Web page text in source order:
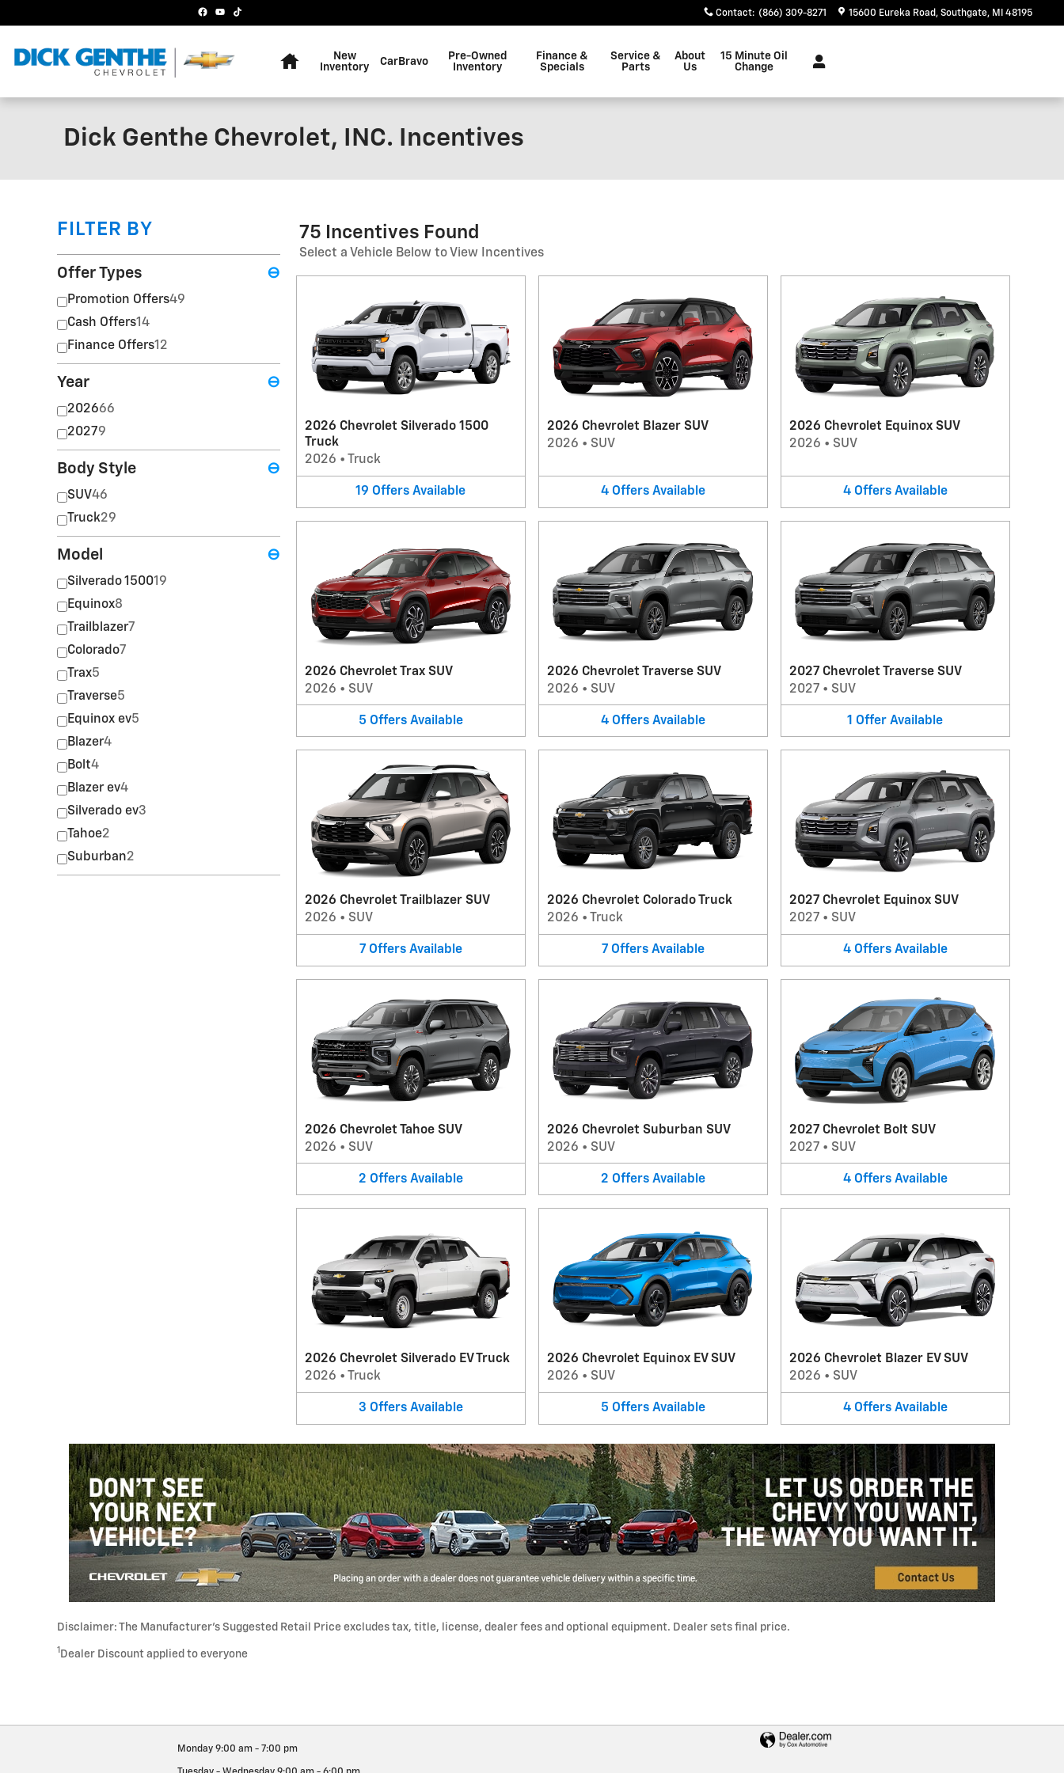
Contact: (866) 309-8271 15600 Eureka Road Southgate, MI 48195
New
Inventory
CarBravo
Pre-Owned
Inventory
Finance &
Specials
Service &
Parts
About
Us
15 Minute Oil
Change
Dick Genthe Chevrolet, INC. Incentives
FILTER BY
Offer Types ⊖
Promotion Offers49
Cash Offers14
Finance Offers12
Year ⊖
202666
20279
Body Style ⊖
SUV46
Truck29
Model ⊖
Silverado 150019
Equinox8
Trailblazer7
Colorado7
Trax5
Traverse5
Equinox ev5
Blazer4
Bolt4
Blazer ev4
Silverado ev3
Tahoe2
Suburban2
75 Incentives Found
Select a Vehicle Below to View Incentives
2026 Chevrolet Silverado 1500
Truck
2026 • Truck
19 Offers Available
2026 Chevrolet Blazer SUV
2026 • SUV
4 Offers Available
2026 Chevrolet Equinox SUV
2026 • SUV
4 Offers Available
2026 Chevrolet Trax SUV
2026 • SUV
5 Offers Available
2026 Chevrolet Traverse SUV
2026 • SUV
4 Offers Available
2027 Chevrolet Traverse SUV
2027• SUV
1 Offer Available
2026 Chevrolet Trailblazer SUV
2026 • SUV
7 Offers Available
2026 Chevrolet Colorado Truck
2026 • Truck
7 Offers Available
2027 Chevrolet Equinox SUV
2027• SUV
4 Offers Available
2026 Chevrolet Tahoe SUV
2026 • SUV
2 Offers Available
2026 Chevrolet Suburban SUV
2026 • SUV
2 Offers Available
2027 Chevrolet Bolt SUV
2027• SUV
4 Offers Available
2026 Chevrolet Silverado EV Truck
2026 • Truck
3 Offers Available
2026 Chevrolet Equinox EV SUV
2026 • SUV
5 Offers Available
2026 Chevrolet Blazer EV SUV
2026 • SUV
4 Offers Available
Disclaimer: The Manufacturer’s Suggested Retail Price excludes tax, title, license, dealer fees and optional equipment. Dealer sets final price.
1 Dealer Discount applied to everyone
Monday 9:00 am - 7:00 pm